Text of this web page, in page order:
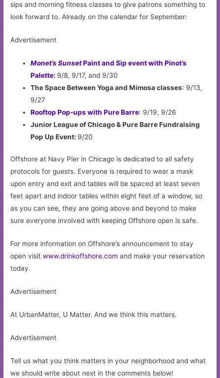
sips and morning fitness classes to give patrons something to
look forward to. Already on the calendar for September:
Advertisement
Monet’s SunsetPaint and Sip event with Pinot’s
Palette: 9/8, 9/17, and 9/30
The Space Between Yoga and Mimosa classes: 9/13,
9/27
Rooftop Pop-ups with Pure Barre: 9/19, 9/26
Junior League of Chicago & Pure Barre Fundraising
Pop Up Event: 9/20
Offshore at Navy Pier in Chicago is dedicated to all safety
protocols for guests. Everyone is required to wear a mask
upon entry and exit and tables will be spaced at least seven
feet apart and indoor tables within eight feet of a window, so
as you can see, they are going above and beyond to make
sure everyone involved with keeping Offshore open is safe.
For more information on Offshore’s announcement to stay
open visitwww.drinkoffshore.com and make your reservation
today.
Advertisement
At UrbanMatter, U Matter. And we think this matters.
Advertisement
Tell us what you think matters in your neighborhood and what
we should write about next in the comments below!